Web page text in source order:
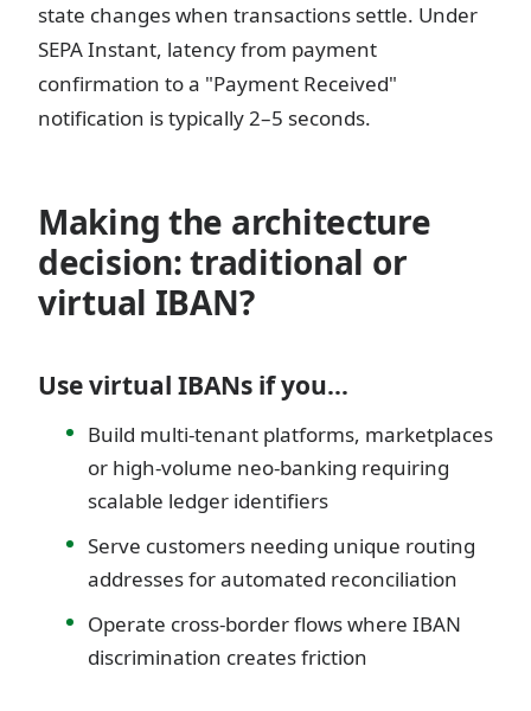
state changes when transactions settle. Under
SEPA Instant, latency from payment
confirmation to a "Payment Received"
notification is typically 2–5 seconds.
Making the architecture
decision: traditional or
virtual IBAN?
Use virtual IBANs if you…
Build multi-tenant platforms, marketplaces
or high-volume neo-banking requiring
scalable ledger identifiers
Serve customers needing unique routing
addresses for automated reconciliation
Operate cross-border flows where IBAN
discrimination creates friction